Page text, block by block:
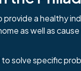
a healthy
as well as
to solve specific